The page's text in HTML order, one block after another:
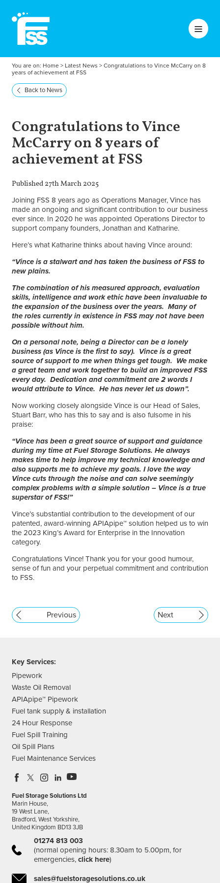
You are on: Home> Latest News > Congratulations to Vince McCarry on 8
years of achievement at FSS
Back to News
Congratulations to Vince
McCarry on 8 years of
achievement at FSS
Published 27th March 2025
Joining FSS 8 years ago as Operations Manager, Vince has
made an ongoing and significant contribution to our business
ever since. In 2020 he was appointed Operations Director to
support company founders, Jonathan and Katharine.
Here’s what Katharine thinks about having Vince around:
“Vince is a stalwart and has taken the business of FSS to
new plains.
The combination of his measured approach, evaluation
skills, intelligence and work ethic have been invaluable to
the expansion of the business over the years. Many of
the roles currently in existence in FSS may not have been
possible without him.
On a personal note, being a Director can be a lonely
business (as Vince is the first to say). Vince is a great
source of support to me when things get tough. We make
a great team and work together to build an improved FSS
every day. Dedication and commitment are 2 words I
would attribute to Vince. He has never let us down”.
Now working closely alongside Vince is our Head of Sales,
Stuart Barr, who has this to say and is also fulsome in his
praise:
“Vince has been a great source of support and guidance
during my time at Fuel Storage Solutions. He always
makes time to help improve my technical knowledge and
also supports me to achieve my goals. I love the way
Vince cuts through the noise and can solve seemingly
complex problems with a simple solution – Vince is a true
superstar of FSS!”
Vince’s substantial contribution to the development of our
patented, award-winning APIApipe™ solution helped us to win
the 2023 King’s Award for Enterprise in the Innovation
category.
Congratulations Vince! Thank you for your good humour,
sense of fun and your perpetual commitment and contribution
to FSS.
Previous Next
Key Services:
Pipework
Waste Oil Removal
APIApipe™ Pipework
Fuel tank supply & installation
24 Hour Response
Fuel Spill Training
Oil Spill Plans
Fuel Maintenance Services
Fuel Storage Solutions Ltd
Marin House,
19 West Lane,
Bradford, West Yorkshire,
United Kingdom BD13 3JB
01274 813 003
(normal opening hours: 8.30am to 5.00pm, for
emergencies, click here)
sales@fuelstoragesolutions.co.uk